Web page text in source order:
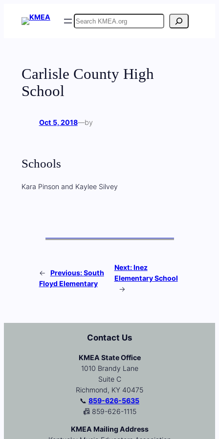
Search
Carlisle County High
School
Oct 5, 2018—by
Schools
Kara Pinson and Kaylee Silvey
← Previous:South
Floyd Elementary
Next:Inez
Elementary School
→
Contact Us
KMEA State Office
1010 Brandy Lane
Suite C
Richmond, KY 40475
📞 859-626-5635
📠 859-626-1115
KMEA Mailing Address